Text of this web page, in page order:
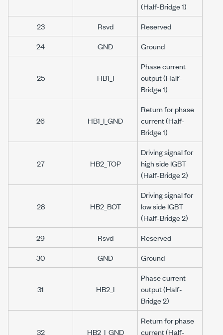
(Half-Bridge 1)
23
Rsvd
Reserved
24
GND Ground
25 HB1_I
Phase current
output (Half-
Bridge 1)
26 HB1_I_GND
Return for phase
current (Half-
Bridge 1)
27 HB2_TOP
Driving signal for
high side IGBT
(Half-Bridge 2)
28 HB2_BOT
Driving signal for
low side IGBT
(Half-Bridge 2)
29
Rsvd
Reserved
30
GND Ground
31 HB2_I
Phase current
output (Half-
Bridge 2)
32 HB2_I_GND
Return for phase
current (Half-